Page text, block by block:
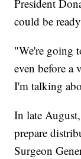
President
could be
"We're going
even before a
I'm talking
In late
prepare
Surgeon